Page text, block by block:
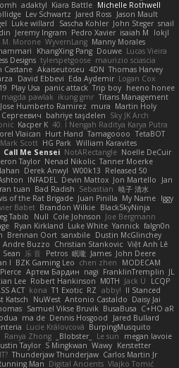
adaktyl Kiara Battle Michelle Rothwell
Lev Schwartz Jared Ross Jason Mault
Luke willard Sascha Kohler John Steger snail
Jeremy Ingram Pedro Xavier isaiah M
lokjl
M. Morone WyvernLang Manny Morales
KhangXing Pang Douwe Lucas Vieira
Designs tylerspetgoose maurizio sciascia
Castane Akaiseutoseu 4DN Thomas Harvey
David Ebbevi Eda Aydemir Logan Cox
Play Usa panic attack Trip boy heeno honee
magda pawlak ikung gmr Titans Management
Jose Humberto Ramirez mura Martin Holy
bahriye taşdelen Sky JK Arch
Kacper K 40. I Nengah Raditya Karya Putra
Vlaican Hurt Hand Tamagoooo TetaBOT
Mark Scott HG Park William Karavites
Call Me Sensei NotARectangle Noelle DeCuir
Taylor Nenad Nikolic Tanner Moerke
Derek Anwyl W00k13 Released 50
INFADEL Devin Mattox Jon Martello
Jan
tuan Bad Radish Sebastian 暁子 清水
of the Rat Brigade Juan Pinilla My Name Iggy
Babet Brandon Wilkie BlackSkyNinja
Tabib Null Cole Johnson Joe Bergmann
Ryan Kirkland Luke White Yannick falgn0n
Brennan Oort sanxbile Dustin McGlinchey
Andre Buzzo Christian Stankovic Việt Anh Lê
Sean 乐 音 Petros 眠瓏 James John Deere
l BZK Gaming Leo chen zhen
MODECAM
Артем Бардин nagi FranklinTremplin JL
Lee Robert Hankinson M0TH Jack Ü
LCQP
ACT kona T1 Exotic RZ abby! ll Stanced
Katsch NuWest Antonio Castaldo Daisy Jai
Samuel Vikse Bruvik BusaBusa C+HO aR
ma de Dennis Hosgood
Jared Bullard
Lucie Královcová BurpingMusquito
Ranya Zhong _Blobster_ Le sun
megan lavoie
Taylor S Mingkwan Wawy Kerstetter
Thunderjaw Thunderjaw Carlos Martin Jr
Man Digital Ancients Vlajko Tomić